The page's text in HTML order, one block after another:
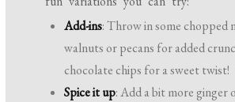
Add-ins: Throw in some chopped
walnuts or pecans for added
chocolate chips for a sweet twist!
Spice it up: Add a bit more ginger